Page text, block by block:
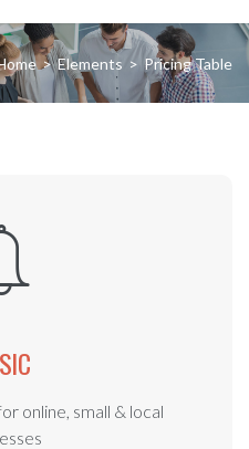
> Elements > Pricing Table
online, small & local